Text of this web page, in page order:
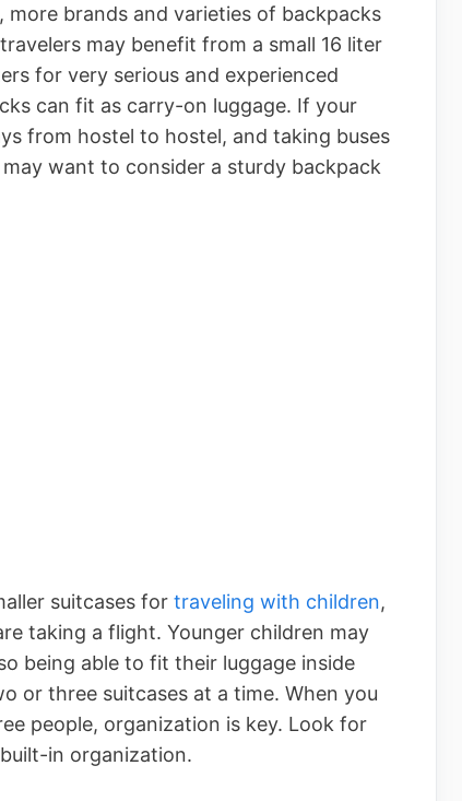
brands and varieties of backpacks
may benefit from a small 16 liter
for very serious and experienced
can fit as carry-on luggage. If your
from hostel to hostel, and taking buses
want to consider a sturdy backpack
suitcases for traveling with children,
taking a flight. Younger children may
being able to fit their luggage inside
or three suitcases at a time. When you
people, organization is key. Look for
in organization.